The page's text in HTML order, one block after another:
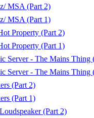
MSA (Part 2)
MSA (Part 1)
Property (Part 2)
Property (Part 1)
Server - The Mains Thing
Server - The Mains Thing
(Part 2)
(Part 1)
(Part 2)